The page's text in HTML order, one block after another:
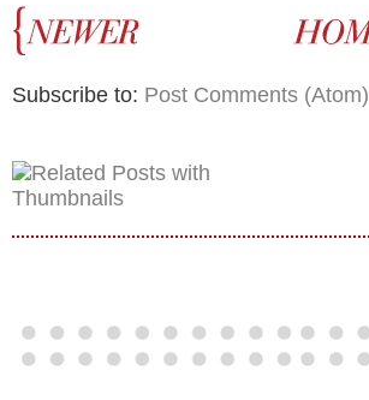
Subscribe to: Post Comments (Atom)